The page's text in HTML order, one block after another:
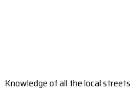
Knowledge of all the local streets